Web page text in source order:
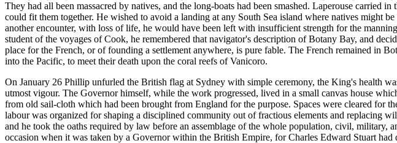
They had all been massacred by natives, and the long-boats had been smashed. Laperouse carried
could fit them together. He wished to avoid a landing at any South Sea island where natives might
another encounter, with loss of life, he would have been left with insufficient strength for the
student of the voyages of Cook, he remembered that navigator's description of Botany Bay, and
place for the French, or of founding a settlement anywhere, is pure fable. The French remained in
into the Pacific, to meet their death upon the coral reefs of Vanicoro.
On January 26 Phillip unfurled the British flag at Sydney with simple ceremony, the King's health
utmost vigour. The Governor himself, while the work progressed, lived in a small canvas house
from old sail-cloth which had been brought from England for the purpose. Spaces were cleared for
labour was organized for shaping a disciplined community out of fractious elements and replacing
and he took the oaths required by law before an assemblage of the whole population, civil, military,
occasion when it was taken by a Governor within the British Empire, for Charles Edward Stuart